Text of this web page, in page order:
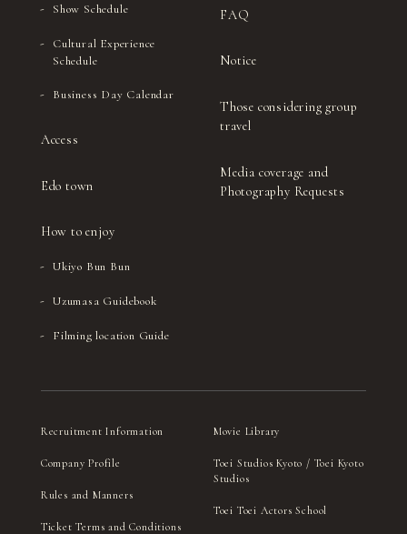
Show Schedule
Cultural Experience
Schedule
Business Day Calendar
Access
Edo town
How to enjoy
Ukiyo Bun Bun
Uzumasa Guidebook
Filming location Guide
FAQ
Notice
Those considering group
travel
Media coverage and
Photography Requests
Recruitment Information
Company Profile
Rules and Manners
Ticket Terms and Conditions
Movie Library
Toei Studios Kyoto / Toei Kyoto
Studios
Toei Toei Actors School